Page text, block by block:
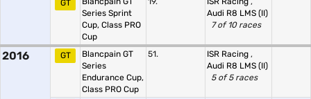
GT
Series Sprint
Cup, Class PRO
Cup
Audi R8 LMS (II)
7 of 10 races
2016 GT
Blancpain GT
Series
Endurance Cup,
Class PRO Cup
51. ISR Racing ,
Audi R8 LMS (II)
5 of 5 races